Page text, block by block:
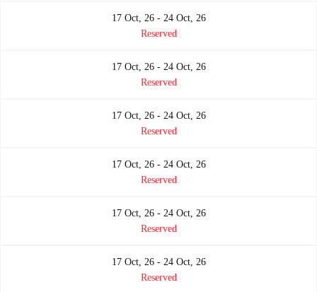
17 Oct, 26 - 24 Oct, 26
Reserved
17 Oct, 26 - 24 Oct, 26
Reserved
17 Oct, 26 - 24 Oct, 26
Reserved
17 Oct, 26 - 24 Oct, 26
Reserved
17 Oct, 26 - 24 Oct, 26
Reserved
17 Oct, 26 - 24 Oct, 26
Reserved